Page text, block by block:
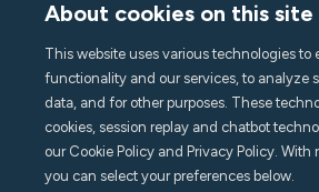
Sprache
About cookies on this site
This website uses various technologies to
functionality and our services, to analyze
data, and for other purposes. These
cookies, session replay and chatbot
our Cookie Policy and Privacy Policy. With
you can select your preferences below.